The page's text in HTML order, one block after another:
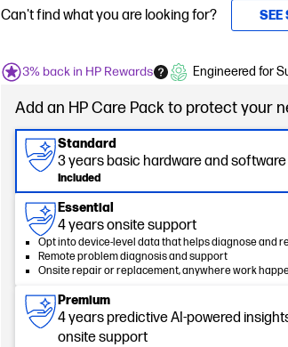
Can't find what you are looking for? SEE
3% back in HP Rewards Engineered for
Add an HP Care Pack to protect your
Standard
3 years basic hardware and
Included
Essential
4 years onsite support
Opt into device-level data that helps diagnose and
Remote problem diagnosis and support
Onsite repair or replacement, anywhere work
Premium
4 years predictive AI-powered
onsite support